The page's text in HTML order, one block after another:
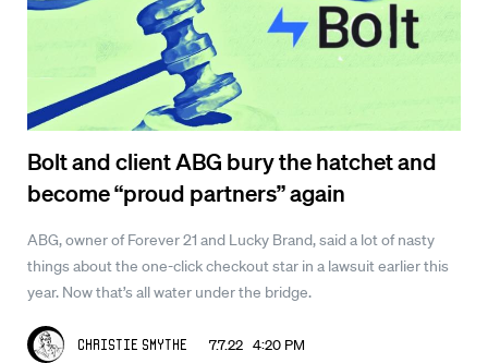
Bolt and client ABG bury the hatchet and
become “proud partners” again
ABG, owner of Forever 21 and Lucky Brand, said a lot of nasty
things about the one-click checkout star in a lawsuit earlier this
year. Now that’s all water under the bridge.
Christie Smythe 7.7.22 4:20 PM